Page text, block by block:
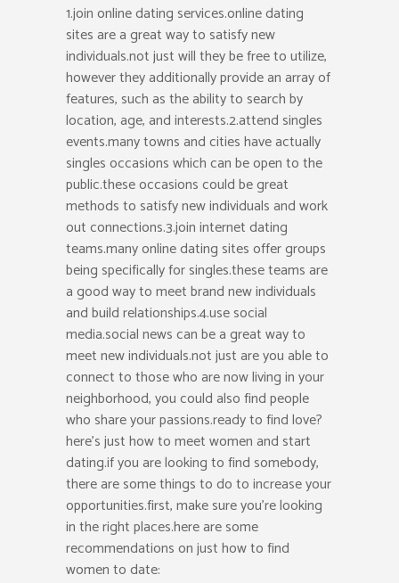
1.join online dating services.online dating
sites are a great way to satisfy new
individuals.not just will they be free to utilize,
however they additionally provide an array of
features, such as the ability to search by
location, age, and interests.2.attend singles
events.many towns and cities have actually
singles occasions which can be open to the
public.these occasions could be great
methods to satisfy new individuals and work
out connections.3.join internet dating
teams.many online dating sites offer groups
being specifically for singles.these teams are
a good way to meet brand new individuals
and build relationships.4.use social
media.social news can be a great way to
meet new individuals.not just are you able to
connect to those who are now living in your
neighborhood, you could also find people
who share your passions.ready to find love?
here’s just how to meet women and start
dating.if you are looking to find somebody,
there are some things to do to increase your
opportunities.first, make sure you’re looking
in the right places.here are some
recommendations on just how to find
women to date: